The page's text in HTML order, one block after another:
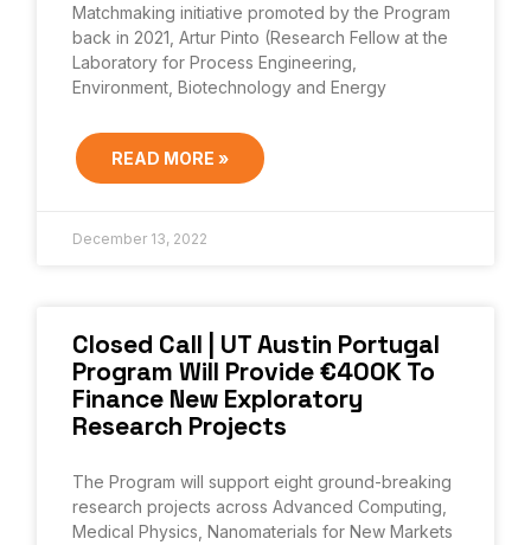
Matchmaking initiative promoted by the Program
back in 2021, Artur Pinto (Research Fellow at the
Laboratory for Process Engineering,
Environment, Biotechnology and Energy
READ MORE »
December 13, 2022
Closed Call | UT Austin Portugal
Program Will Provide €400K To
Finance New Exploratory
Research Projects
The Program will support eight ground-breaking
research projects across Advanced Computing,
Medical Physics, Nanomaterials for New Markets